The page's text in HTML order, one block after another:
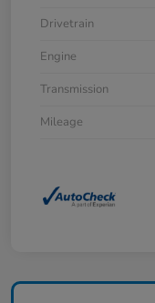
Drivetrain
Engine
Transmission
Mileage